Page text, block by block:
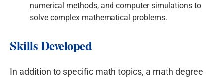
numerical methods, and computer simulations to
solve complex mathematical problems.
Skills Developed
In addition to specific math topics, a math degree